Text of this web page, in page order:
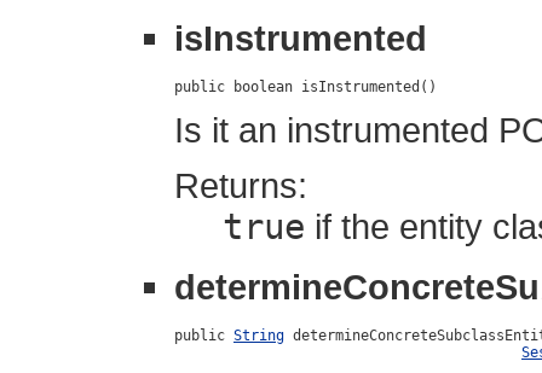
isInstrumented
public boolean isInstrumented()
Is it an instrumented
Returns:
true if the entity
public String